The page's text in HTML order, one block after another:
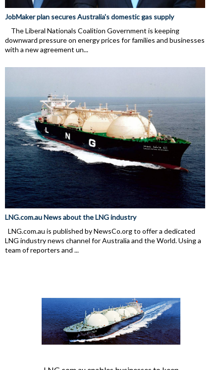
JobMaker plan secures Australia's domestic gas supply
The Liberal Nationals Coalition Government is keeping
downward pressure on energy prices for families and businesses
with a new agreement un...
LNG.com.au News about the LNG industry
LNG.com.au is published by NewsCo.org to offer a dedicated
LNG industry news channel for Australia and the World. Using a
team of reporters and ...